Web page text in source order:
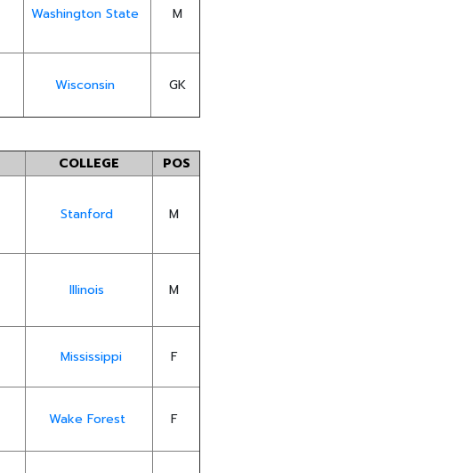
Washington State M
Wisconsin GK
COLLEGE POS
Stanford M
Illinois M
Mississippi F
Wake Forest F